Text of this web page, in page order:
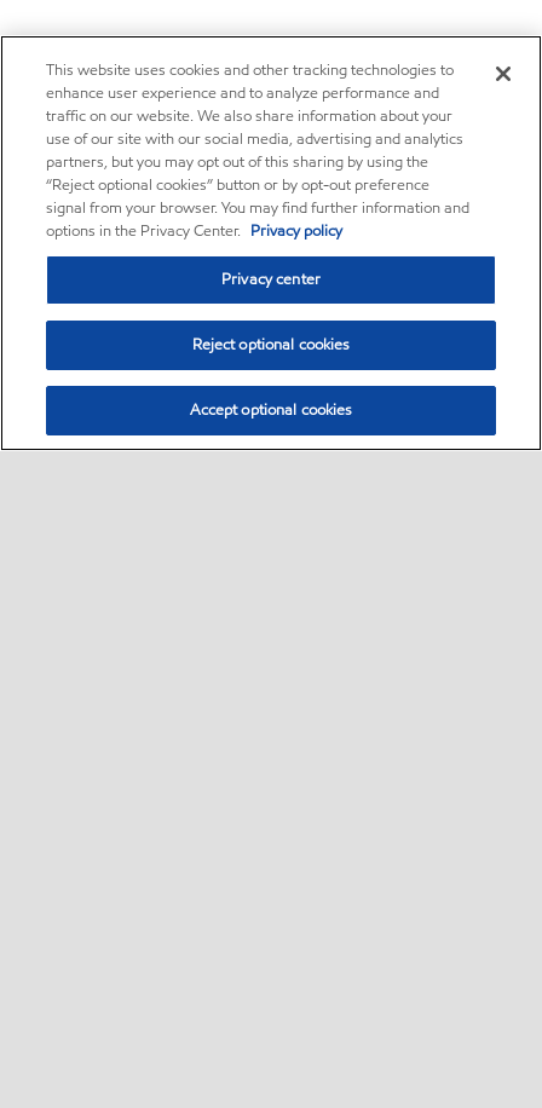
This website uses cookies and other tracking technologies to
enhance user experience and to analyze performance and
traffic on our website. We also share information about your
use of our site with our social media, advertising and analytics
partners, but you may opt out of this sharing by using the
“Reject optional cookies” button or by opt-out preference
signal from your browser. You may find further information and
options in the Privacy Center. Privacy policy
Privacy center
Reject optional cookies
Accept optional cookies